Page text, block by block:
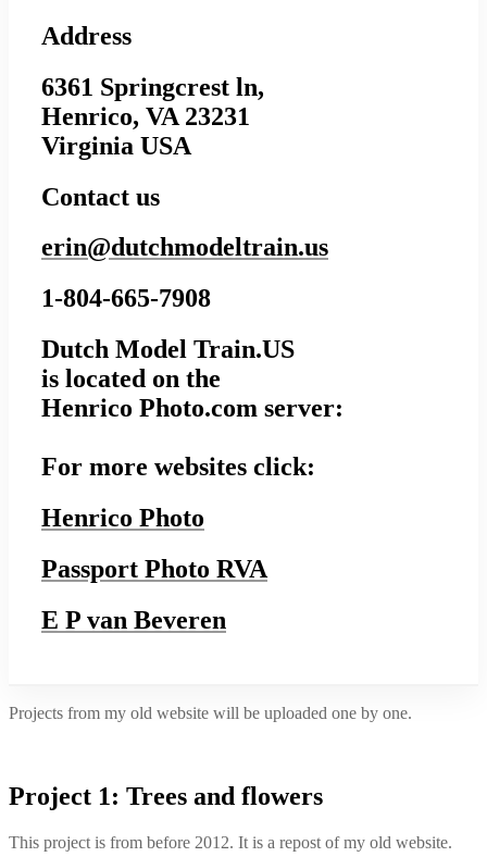
Address
6361 Springcrest ln,
Henrico, VA 23231
Virginia USA
Contact us
erin@dutchmodeltrain.us
1-804-665-7908
Dutch Model Train.US
is located on the
Henrico Photo.com server:
For more websites click:
Henrico Photo
Passport Photo RVA
E P van Beveren
Projects from my old website will be uploaded one by one.
Project 1: Trees and flowers
This project is from before 2012. It is a repost of my old website.